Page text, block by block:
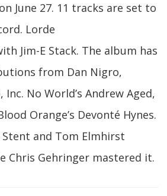
June 27. 11 tracks are set to
Lorde
Jim-E Stack. The album has
from Dan Nigro,
Inc. No World’s Andrew Aged,
Orange’s Devonté Hynes.
and Tom Elmhirst
Chris Gehringer mastered it.